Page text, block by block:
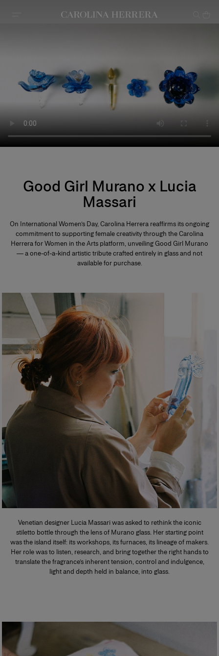
Accessibility Statement
Good Girl Murano x Lucia
Massari
On International Women’s Day, Carolina Herrera reaffirms its ongoing
commitment to supporting female creativity through the Carolina
Herrera for Women in the Arts platform, unveiling Good Girl Murano
— a one-of-a-kind artistic tribute crafted entirely in glass and not
available for purchase.
Venetian designer Lucia Massari was asked to rethink the iconic
stiletto bottle through the lens of Murano glass. Her starting point
was the island itself: its workshops, its furnaces, its lineage of makers.
Her role was to listen, research, and bring together the right hands to
translate the fragrance’s inherent tension, control and indulgence,
light and depth held in balance, into glass.